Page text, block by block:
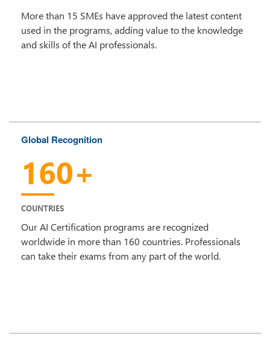
More than 15 SMEs have approved the latest content
used in the programs, adding value to the knowledge
and skills of the AI professionals.
Global Recognition
160+
COUNTRIES
Our AI Certification programs are recognized
worldwide in more than 160 countries. Professionals
can take their exams from any part of the world.